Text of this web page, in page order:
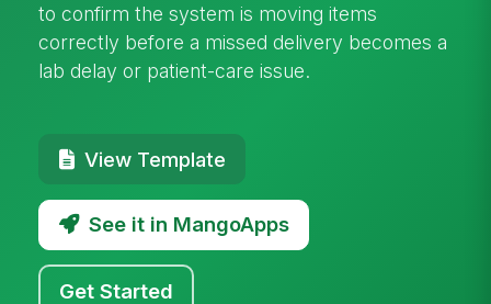
to confirm the system is moving items
correctly before a missed delivery becomes a
lab delay or patient-care issue.
View Template
See it in MangoApps
Get Started